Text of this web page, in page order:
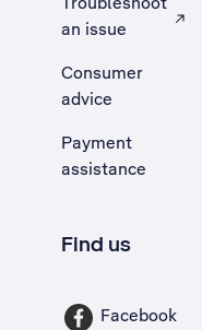
an issue
, Opens external
Consumer
advice
Payment
assistance
Find us
Facebook